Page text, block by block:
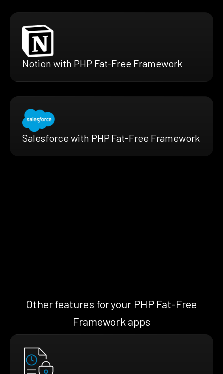
Notion with PHP Fat-Free Framework
Salesforce with PHP Fat-Free Framework
Other features for your PHP Fat-Free
Framework apps